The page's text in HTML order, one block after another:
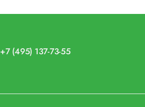
+7 (495) 137-73-55